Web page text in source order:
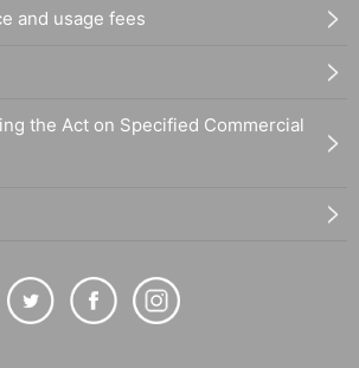
and usage fees
the Act on Specified Commercial